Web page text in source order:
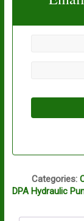
Categories:
DPA Hydraulic